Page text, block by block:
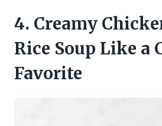
4. Creamy
Rice Soup Like a
Favorite